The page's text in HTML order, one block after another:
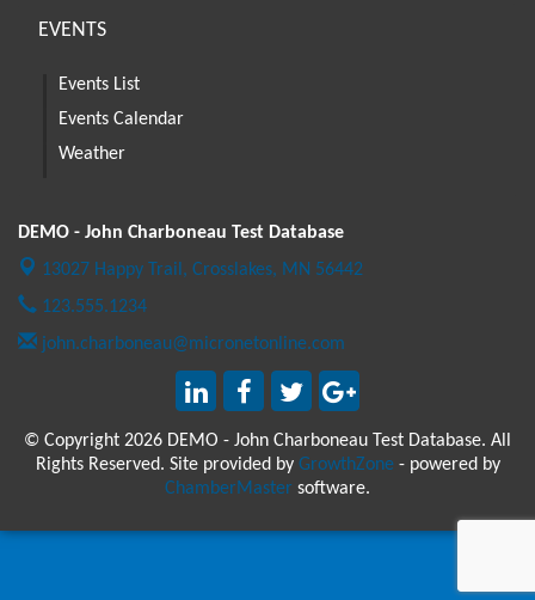
EVENTS
Events List
Events Calendar
Weather
DEMO - John Charboneau Test Database
13027 Happy Trail, Crosslakes, MN 56442
123.555.1234
john.charboneau@micronetonline.com
© Copyright 2026 DEMO - John Charboneau Test Database. All
Rights Reserved. Site provided by GrowthZone- powered by
ChamberMaster software.